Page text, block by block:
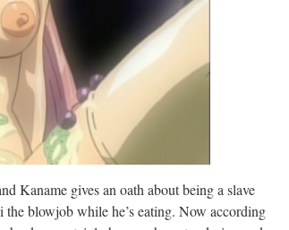
Kaname gives an oath about being a slave
blowjob while he’s eating. Now according